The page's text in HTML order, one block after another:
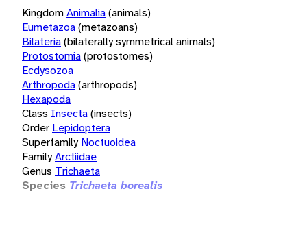
KingdomAnimalia(animals)
Eumetazoa(metazoans)
Bilateria(bilaterally symmetrical animals)
Protostomia(protostomes)
Ecdysozoa
Arthropoda(arthropods)
Hexapoda
Class Insecta(insects)
Order Lepidoptera
Superfamily Noctuoidea
FamilyArctiidae
Genus Trichaeta
Species Trichaeta borealis